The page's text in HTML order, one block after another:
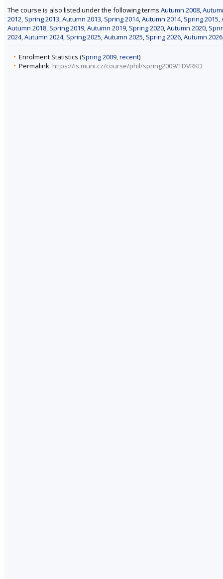
The course is also listed under the following terms Autumn 2008,
2012, Spring 2013,Autumn 2013, Spring 2014,Autumn 2014, Spring 2015,
Autumn 2018, Spring 2019,Autumn 2019, Spring 2020,Autumn 2020,
2024,Autumn 2024, Spring 2025,Autumn 2025, Spring 2026,Autumn 2026
Enrolment Statistics (Spring 2009,recent)
Permalink: https://is.muni.cz/course/phil/spring2009/TDVRKD